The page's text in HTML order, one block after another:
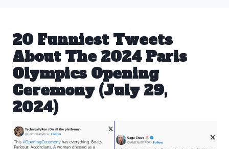
20 Funniest Tweets
About The 2024 Paris
Olympics Opening
Ceremony (July 29,
2024)